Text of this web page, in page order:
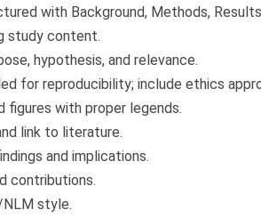
with Background, Methods,
study content.
hypothesis, and relevance.
for reproducibility; include ethics
figures with proper legends.
link to literature.
and implications.
contributions.
style.